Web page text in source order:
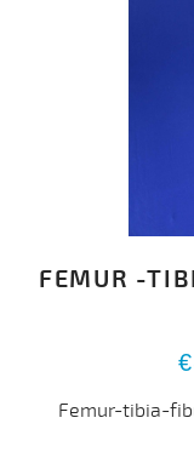
FEMUR -
Femur-tibia-